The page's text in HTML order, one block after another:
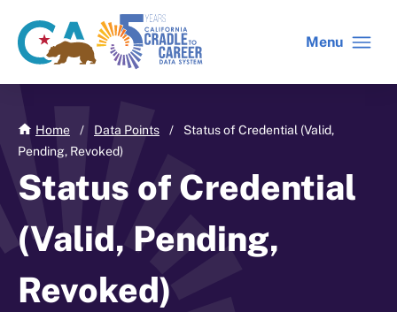
main
CA
gov
home
C2C
home
Menu
Home / Data Points /
Status of Credential (Valid,
Pending, Revoked)
Status of Credential
(Valid, Pending,
Revoked)